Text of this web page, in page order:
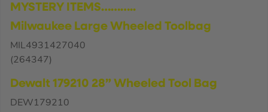
MYSTERY ITEMS………..
Milwaukee Large Wheeled Toolbag
MIL4931427040
(264347)
Dewalt 179210 28” Wheeled Tool Bag
DEW179210